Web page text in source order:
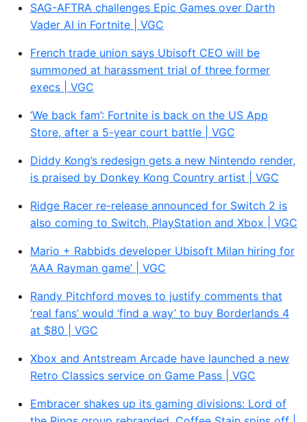
SAG-AFTRA challenges Epic Games over Darth
Vader AI in Fortnite | VGC
French trade union says Ubisoft CEO will be
summoned at harassment trial of three former
execs | VGC
‘We back fam’: Fortnite is back on the US App
Store, after a 5-year court battle | VGC
Diddy Kong’s redesign gets a new Nintendo render,
is praised by Donkey Kong Country artist | VGC
Ridge Racer re-release announced for Switch 2 is
also coming to Switch, PlayStation and Xbox | VGC
Mario + Rabbids developer Ubisoft Milan hiring for
‘AAA Rayman game’ | VGC
Randy Pitchford moves to justify comments that
‘real fans’ would ‘find a way’ to buy Borderlands 4
at $80 | VGC
Xbox and Antstream Arcade have launched a new
Retro Classics service on Game Pass | VGC
Embracer shakes up its gaming divisions: Lord of